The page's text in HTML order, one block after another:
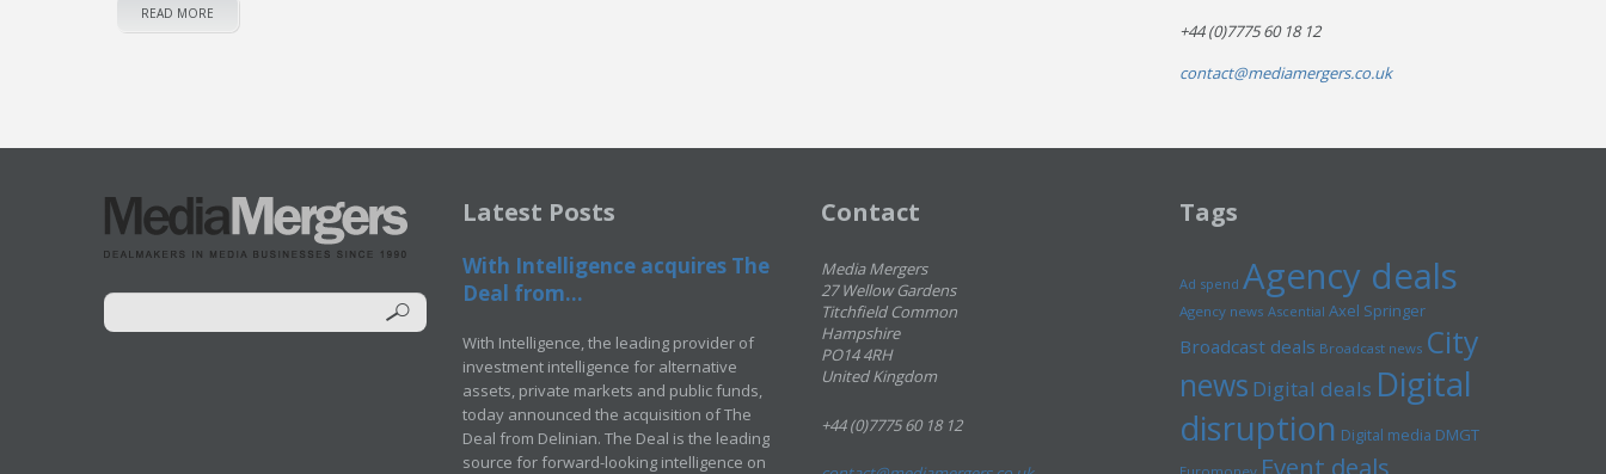
READ MORE
+44 (0)7775 60 18 12
contact@mediamergers.co.uk
Latest Posts
With Intelligence acquires The
Deal from...
With Intelligence, the leading provider of
investment intelligence for alternative
assets, private markets and public funds,
today announced the acquisition of The
Deal from Delinian. The Deal is the leading
source for forward-looking intelligence on
Contact
Media Mergers
27 Wellow Gardens
Titchfield Common
Hampshire
PO14 4RH
United Kingdom
+44 (0)7775 60 18 12
Tags
Ad spend Agency deals
Agency news Ascential Axel Springer
Broadcast deals Broadcast news City
news Digital deals Digital
disruption Digital media DMGT
Event deals